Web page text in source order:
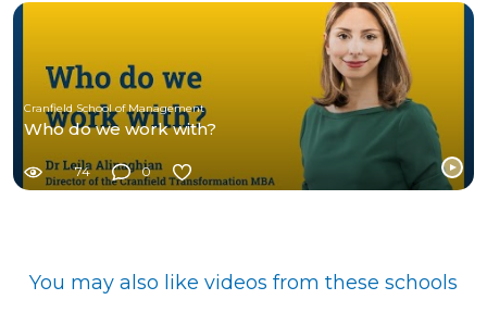
Cranfield School of Management
Who do we work with?
74 0
You may also like videos from these schools